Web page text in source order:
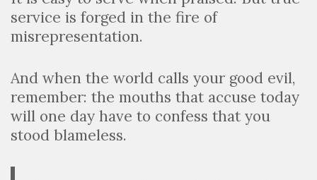
service is forged in the fire of
misrepresentation.
And when the world calls your good evil,
remember: the mouths that accuse today
will one day have to confess that you
stood blameless.